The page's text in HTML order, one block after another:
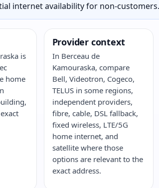
internet availability for non-customers.
is
home
Provider context
In Berceau de
Kamouraska, compare
Bell, Videotron, Cogeco,
TELUS in some regions,
independent providers,
fibre, cable, DSL fallback,
fixed wireless, LTE/5G
home internet, and
satellite where those
options are relevant to the
exact address.